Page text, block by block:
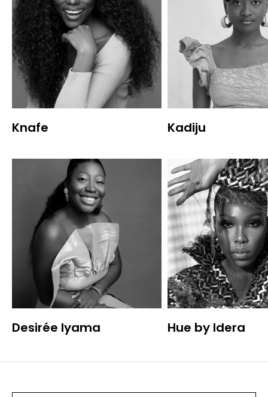
Knafe Kadiju
Desirée Iyama Hue by Idera